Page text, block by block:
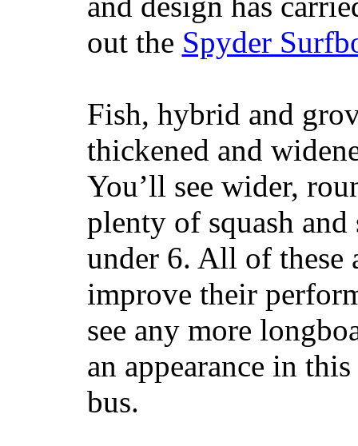
out the Spyder
Fish, hybrid and
thickened and
You’ll see wider,
plenty of squash
under 6. All of these
improve their
see any more
an appearance in
bus.